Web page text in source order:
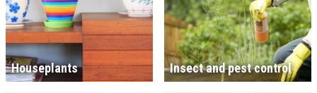
Houseplants Insect and pest control